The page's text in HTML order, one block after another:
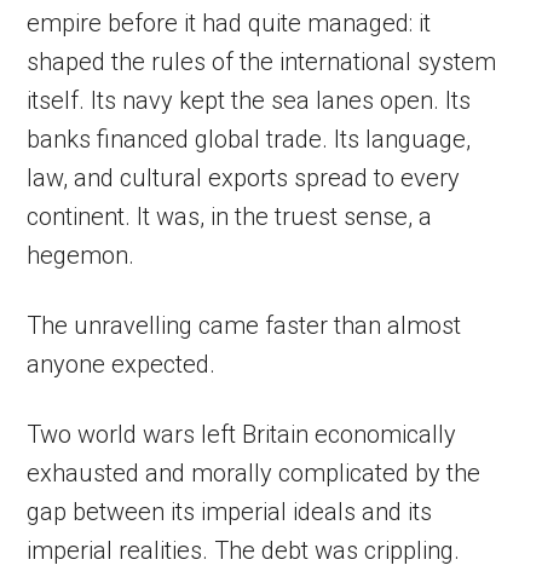
empire before it had quite managed: it
shaped the rules of the international system
itself. Its navy kept the sea lanes open. Its
banks financed global trade. Its language,
law, and cultural exports spread to every
continent. It was, in the truest sense, a
hegemon.
The unravelling came faster than almost
anyone expected.
Two world wars left Britain economically
exhausted and morally complicated by the
gap between its imperial ideals and its
imperial realities. The debt was crippling.